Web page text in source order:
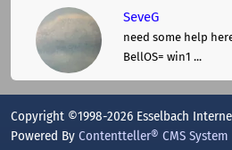
SeveG
need some help
BellOS= win1 ...
Copyright ©1998-2026 Esselbach
Powered By Contentteller® CMS System